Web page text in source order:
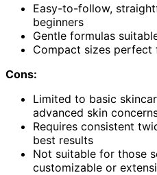
Easy-to-follow,
beginners
Gentle formulas
Compact sizes perfect
Cons:
Limited to basic
advanced skin
Requires consistent
best results
Not suitable for those
customizable or